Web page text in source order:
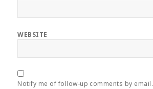
WEBSITE
Notify me of follow-up comments by email.